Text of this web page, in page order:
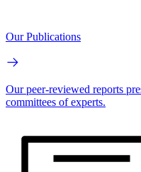
Our Publications
Our peer-reviewed reports
committees of experts.